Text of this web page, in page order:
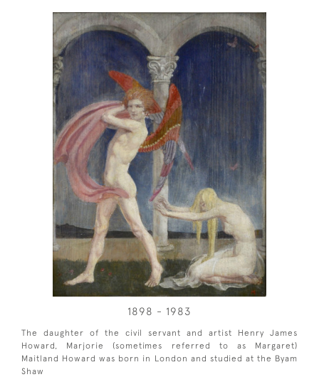
1898 - 1983
The daughter of the civil servant and artist Henry James
Howard, Marjorie (sometimes referred to as Margaret)
Maitland Howard was born in London and studied at the Byam
Shaw